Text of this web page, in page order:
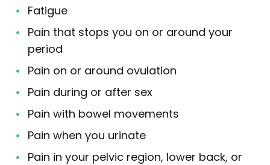
Fatigue
Pain that stops you on or around your
period
Pain on or around ovulation
Pain during or after sex
Pain with bowel movements
Pain when you urinate
Pain in your pelvic region, lower back, or